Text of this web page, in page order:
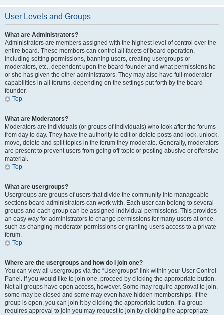
User Levels and Groups
What are Administrators?
Administrators are members assigned with the highest level of control over the
entire board. These members can control all facets of board operation,
including setting permissions, banning users, creating usergroups or
moderators, etc., dependent upon the board founder and what permissions he
or she has given the other administrators. They may also have full moderator
capabilities in all forums, depending on the settings put forth by the board
founder.
Top
What are Moderators?
Moderators are individuals (or groups of individuals) who look after the forums
from day to day. They have the authority to edit or delete posts and lock, unlock,
move, delete and split topics in the forum they moderate. Generally, moderators
are present to prevent users from going off-topic or posting abusive or offensive
material.
Top
What are usergroups?
Usergroups are groups of users that divide the community into manageable
sections board administrators can work with. Each user can belong to several
groups and each group can be assigned individual permissions. This provides
an easy way for administrators to change permissions for many users at once,
such as changing moderator permissions or granting users access to a private
forum.
Top
Where are the usergroups and how do I join one?
You can view all usergroups via the “Usergroups” link within your User Control
Panel. If you would like to join one, proceed by clicking the appropriate button.
Not all groups have open access, however. Some may require approval to join,
some may be closed and some may even have hidden memberships. If the
group is open, you can join it by clicking the appropriate button. If a group
requires approval to join you may request to join by clicking the appropriate